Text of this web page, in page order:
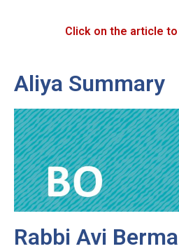
Click on the article
Aliya Summary
Rabbi Avi